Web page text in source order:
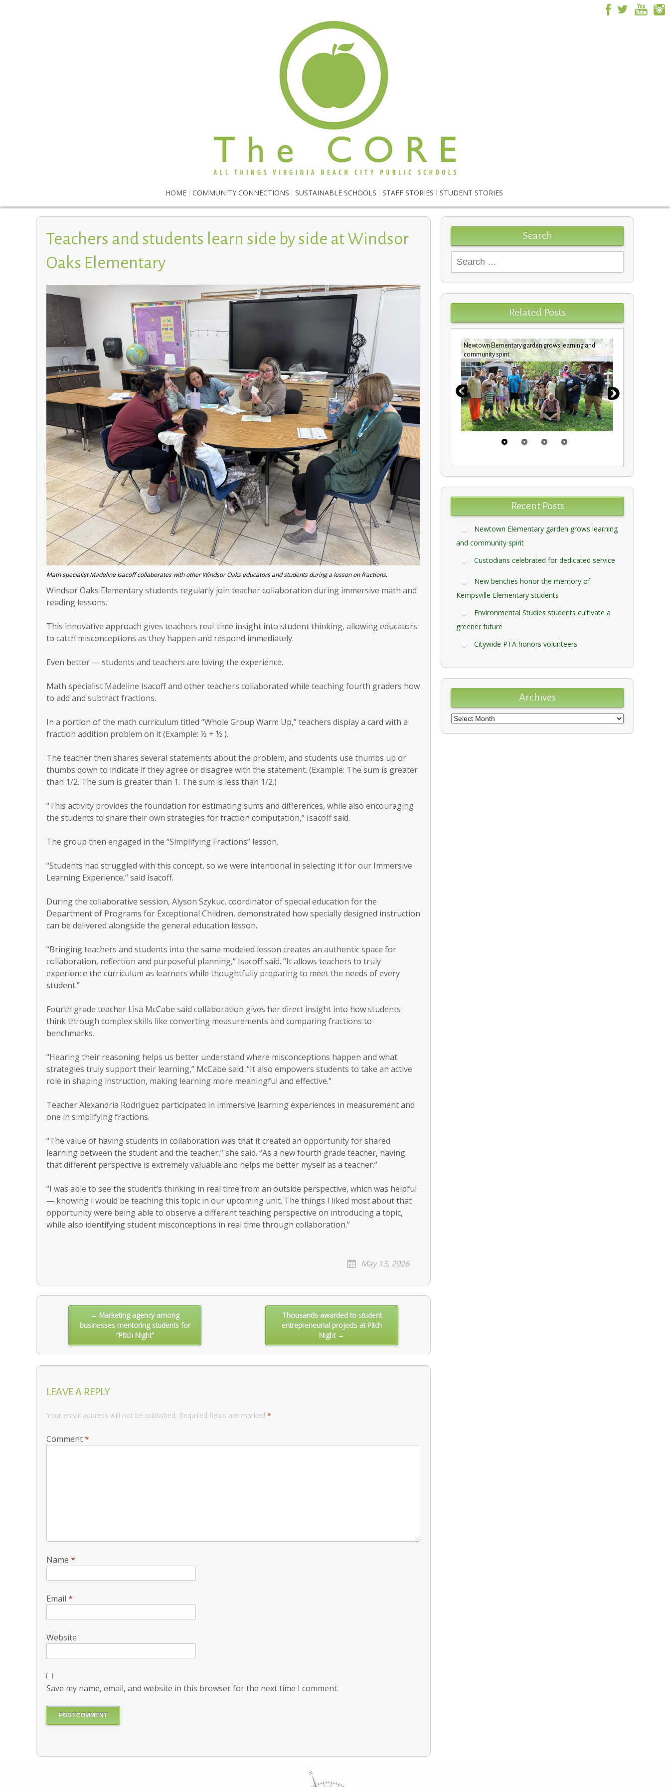
HOME COMMUNITY CONNECTIONS SUSTAINABLE SCHOOLS STAFF STORIES STUDENT STORIES
Teachers and students learn side by side at Windsor
Oaks Elementary
Math specialist Madeline Isacoff collaborates with other Windsor Oaks educators and students during a lesson on fractions.
Windsor Oaks Elementary students regularly join teacher collaboration during immersive math and
reading lessons.
This innovative approach gives teachers real-time insight into student thinking, allowing educators
to catch misconceptions as they happen and respond immediately.
Even better — students and teachers are loving the experience.
Math specialist Madeline Isacoff and other teachers collaborated while teaching fourth graders how
to add and subtract fractions.
In a portion of the math curriculum titled “Whole Group Warm Up,” teachers display a card with a
fraction addition problem on it (Example: ½ + ½ ).
The teacher then shares several statements about the problem, and students use thumbs up or
thumbs down to indicate if they agree or disagree with the statement. (Example: The sum is greater
than 1/2. The sum is greater than 1. The sum is less than 1/2.)
“This activity provides the foundation for estimating sums and differences, while also encouraging
the students to share their own strategies for fraction computation,” Isacoff said.
The group then engaged in the “Simplifying Fractions” lesson.
“Students had struggled with this concept, so we were intentional in selecting it for our Immersive
Learning Experience,” said Isacoff.
During the collaborative session, Alyson Szykuc, coordinator of special education for the
Department of Programs for Exceptional Children, demonstrated how specially designed instruction
can be delivered alongside the general education lesson.
“Bringing teachers and students into the same modeled lesson creates an authentic space for
collaboration, reflection and purposeful planning,” Isacoff said. “It allows teachers to truly
experience the curriculum as learners while thoughtfully preparing to meet the needs of every
student.”
Fourth grade teacher Lisa McCabe said collaboration gives her direct insight into how students
think through complex skills like converting measurements and comparing fractions to
benchmarks.
“Hearing their reasoning helps us better understand where misconceptions happen and what
strategies truly support their learning,” McCabe said. “It also empowers students to take an active
role in shaping instruction, making learning more meaningful and effective.”
Teacher Alexandria Rodriguez participated in immersive learning experiences in measurement and
one in simplifying fractions.
“The value of having students in collaboration was that it created an opportunity for shared
learning between the student and the teacher,” she said. “As a new fourth grade teacher, having
that different perspective is extremely valuable and helps me better myself as a teacher.”
“I was able to see the student’s thinking in real time from an outside perspective, which was helpful
— knowing I would be teaching this topic in our upcoming unit. The things I liked most about that
opportunity were being able to observe a different teaching perspective on introducing a topic,
while also identifying student misconceptions in real time through collaboration.”
May 13, 2026
navigation
Thousands awarded to student
entrepreneurial projects at Pitch
Night →
← Marketing agency among
businesses mentoring students for
“Pitch Night”
LEAVE A REPLY
Your email address will not be published. Required fields are marked *
Comment*
Name *
Email *
Website
Save my name, email, and website in this browser for the next time I comment.
Search
for:
Related Posts
Newtown Elementary garden grows learning and
community spirit
Environmental Studies students cultivate a greener
Recent Posts
Newtown Elementary garden grows learning
and community spirit
Custodians celebrated for dedicated service
New benches honor the memory of
Kempsville Elementary students
Environmental Studies students cultivate a
greener future
Citywide PTA honors volunteers
Archives
Archives